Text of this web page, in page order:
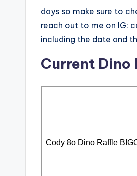
days so make sure to
reach out to me on IG:
including the date and
Current Dino